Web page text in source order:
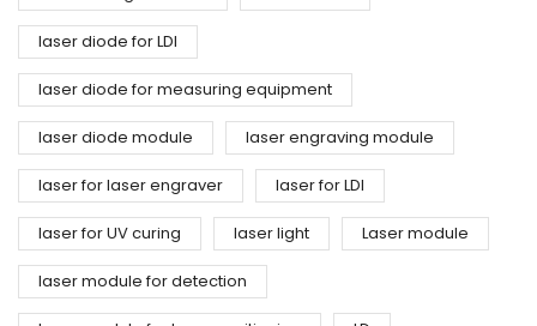
laser diode for LDI
laser diode for measuring equipment
laser diode module laser engraving module
laser for laser engraver laser for LDI
laser for UV curing laser light Laser module
laser module for detection